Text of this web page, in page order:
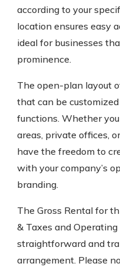
according to your
location ensures easy
ideal for businesses
prominence.
The open-plan layout
that can be
functions. Whether
areas, private offices,
have the freedom to
with your company’s
branding.
The Gross Rental for
& Taxes and
straightforward and
arrangement. Please